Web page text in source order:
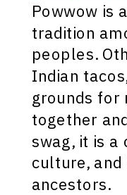
Powwow is
tradition
peoples.
Indian
grounds for
together
swag, it is
culture,
ancestors.